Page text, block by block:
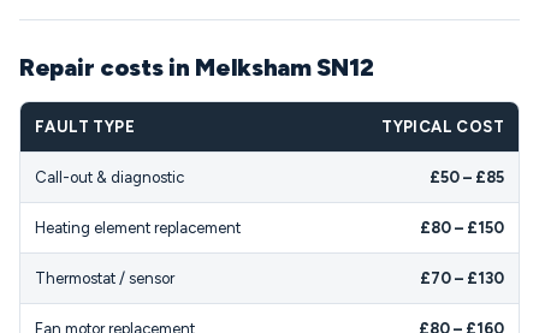
Repair costs in Melksham SN12
FAULT TYPE TYPICAL COST
Call-out & diagnostic £50 – £85
Heating element replacement £80 – £150
Thermostat / sensor £70 – £130
Fan motor replacement £80 – £160